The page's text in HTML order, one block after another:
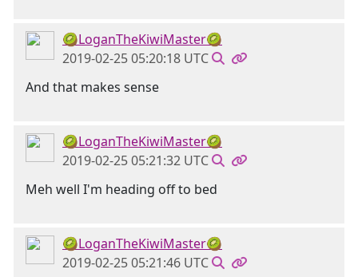
🥝LoganTheKiwiMaster🥝
2019-02-25 05:20:18 UTC
And that makes sense
🥝LoganTheKiwiMaster🥝
2019-02-25 05:21:32 UTC
Meh well I'm heading off to bed
🥝LoganTheKiwiMaster🥝
2019-02-25 05:21:46 UTC